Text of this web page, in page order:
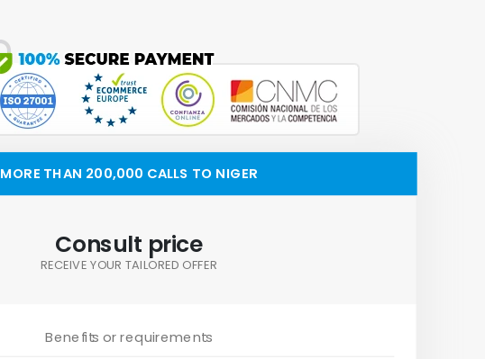
MORE THAN 200,000 CALLS TO NIGER
Consult price
RECEIVE YOUR TAILORED OFFER
Benefits or requirements